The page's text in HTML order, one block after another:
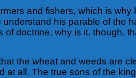
and fishers, which is why
his parable of the
of doctrine, why is it, though,
the wheat and weeds are
at all. The true sons of the